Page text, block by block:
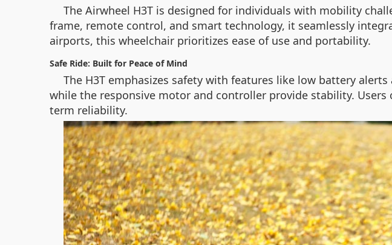
The Airwheel H3T is designed for individuals with mobility
frame, remote control, and smart technology, it seamlessly
airports, this wheelchair prioritizes ease of use and portability.
Safe Ride: Built for Peace of Mind
The H3T emphasizes safety with features like low battery
while the responsive motor and controller provide stability.
term reliability.